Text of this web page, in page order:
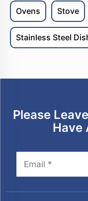
Ovens Stove
Stainless Steel
Please
Have